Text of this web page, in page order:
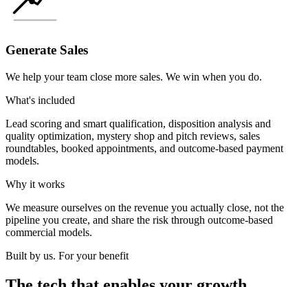
Generate Sales
We help your team close more sales. We win when you do.
What's included
Lead scoring and smart qualification, disposition analysis and
quality optimization, mystery shop and pitch reviews, sales
roundtables, booked appointments, and outcome-based payment
models.
Why it works
We measure ourselves on the revenue you actually close, not the
pipeline you create, and share the risk through outcome-based
commercial models.
Built by us. For your benefit